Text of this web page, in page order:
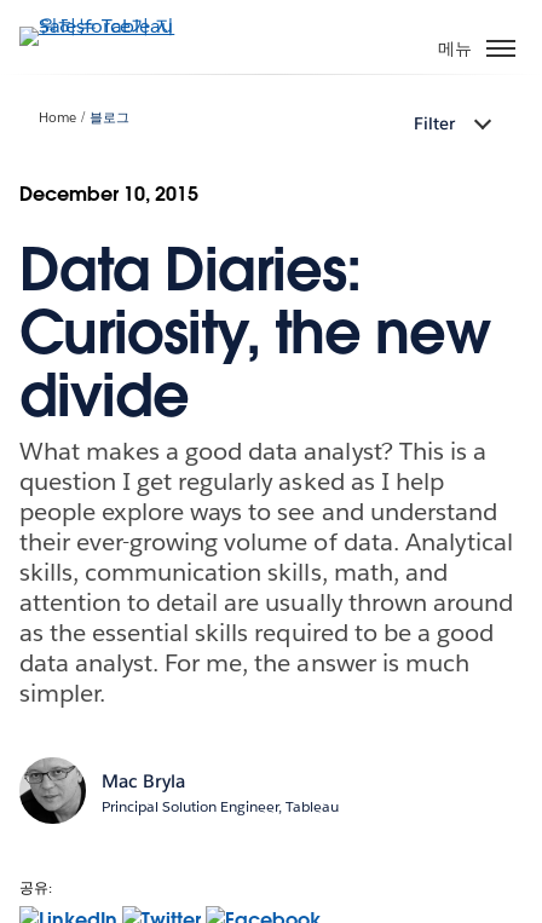
요
메뉴
Home 블로그 Filter
December 10, 2015
Data Diaries:
Curiosity, the new
divide
What makes a good data analyst? This is a
question I get regularly asked as I help
people explore ways to see and understand
their ever-growing volume of data. Analytical
skills, communication skills, math, and
attention to detail are usually thrown around
as the essential skills required to be a good
data analyst. For me, the answer is much
simpler.
Mac Bryla
Principal Solution Engineer, Tableau
공유: